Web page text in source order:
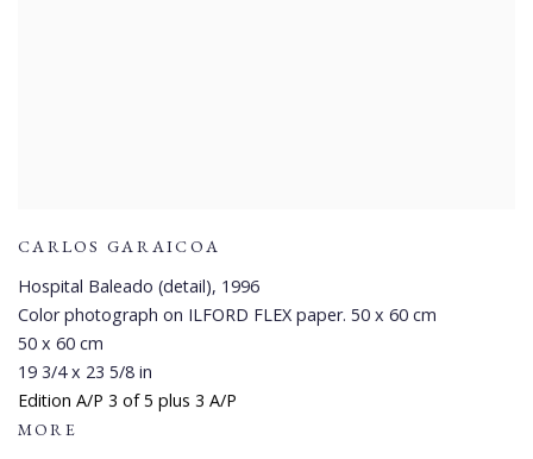
CARLOS GARAICOA
Hospital Baleado (detail), 1996
Color photograph on ILFORD FLEX paper. 50 x 60 cm
50 x 60 cm
19 3/4 x 23 5/8 in
Edition A/P 3 of 5 plus 3 A/P
MORE